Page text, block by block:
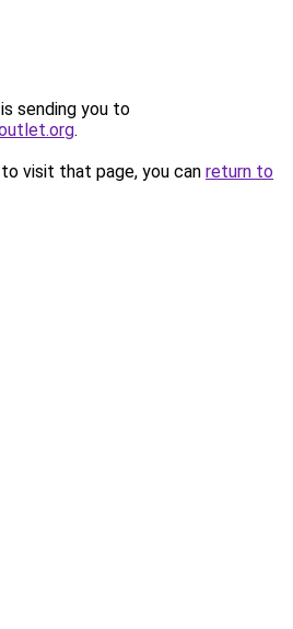
sending you to
.
visit that page, you can return to